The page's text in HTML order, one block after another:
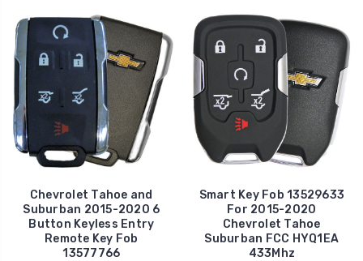
Chevrolet Tahoe and
Suburban 2015-2020 6
Button Keyless Entry
Remote Key Fob
13577766
Smart Key Fob 13529633
For 2015-2020
Chevrolet Tahoe
Suburban FCC HYQ1EA
433Mhz